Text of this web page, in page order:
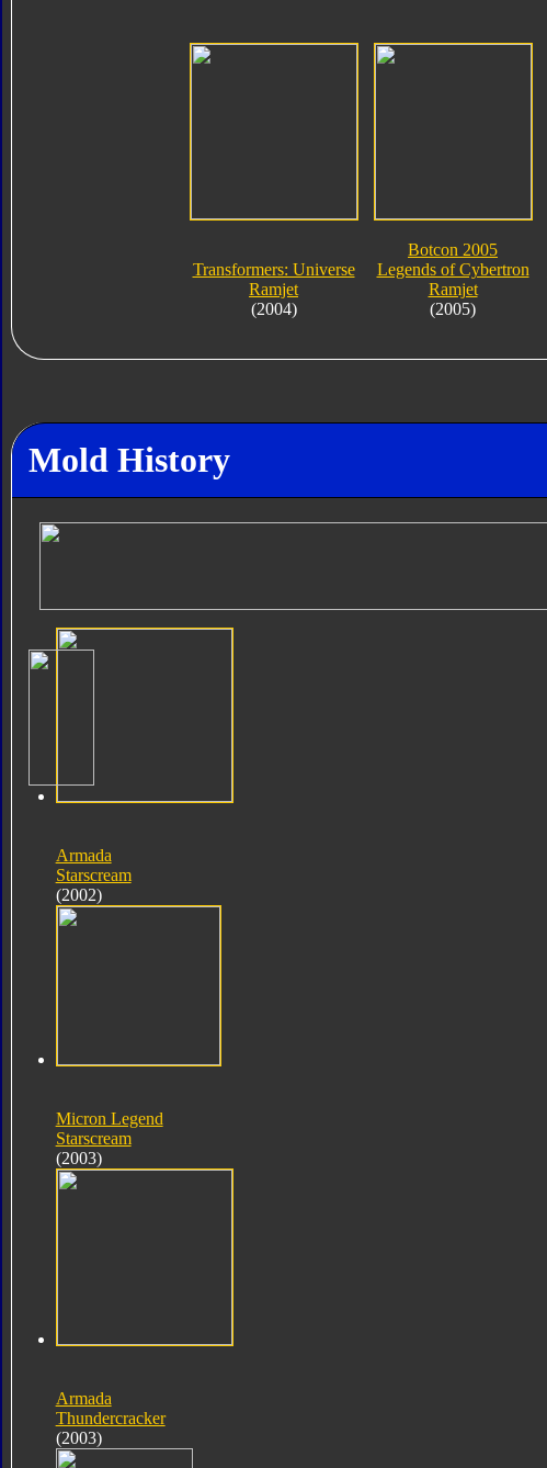
Transformers: Universe
Ramjet
(2004)
Botcon 2005
Legends of Cybertron
Ramjet
(2005)
Mold History
Armada
Starscream
(2002)
Micron Legend
Starscream
(2003)
Armada
Thundercracker
(2003)